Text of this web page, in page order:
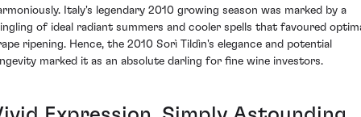
Italy's legendary 2010 growing season was marked by a
of ideal radiant summers and cooler spells that favoured
ripening. Hence, the 2010 Sorì Tildìn's elegance and potential
marked it as an absolute darling for fine wine investors.